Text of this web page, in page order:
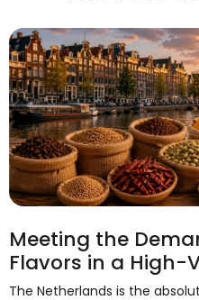
Meeting the
Flavors in a High-
The Netherlands is the